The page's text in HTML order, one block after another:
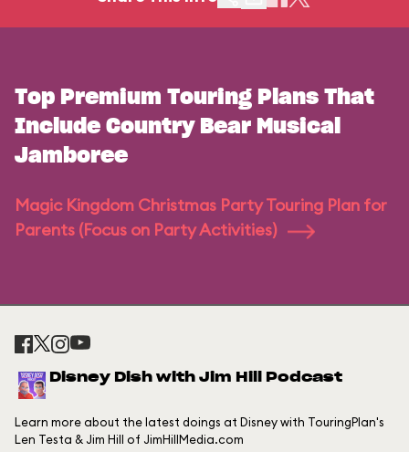
Top Premium Touring Plans That
Include Country Bear Musical
Jamboree
Magic Kingdom Christmas Party Touring Plan for
Parents (Focus on Party Activities)
Disney Dish with Jim Hill Podcast
Learn more about the latest doings at Disney with TouringPlan's
Len Testa & Jim Hill of JimHillMedia.com